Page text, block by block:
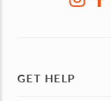
GET HELP